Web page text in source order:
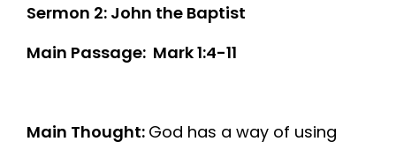
Sermon 2: John the Baptist
Main Passage: Mark 1:4-11
Main Thought: God has a way of using